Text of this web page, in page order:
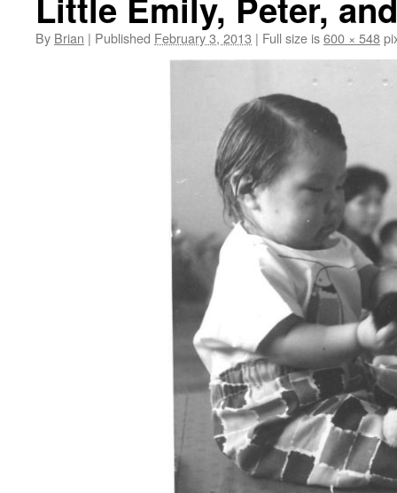
By Brian | Published February 3, 2013 | Full size is600 × 548